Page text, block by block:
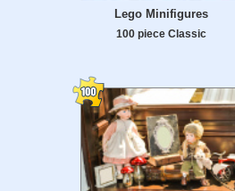
Lego Minifigures
100 piece Classic